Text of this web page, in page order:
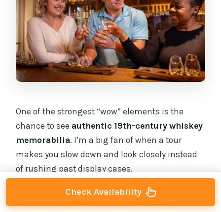
One of the strongest “wow” elements is the
chance to see authentic 19th-century whiskey
memorabilia. I’m a big fan of when a tour
makes you slow down and look closely instead
of rushing past display cases.
These are the kinds of artifacts that help
explain why the story landed where it did.
Check Availability